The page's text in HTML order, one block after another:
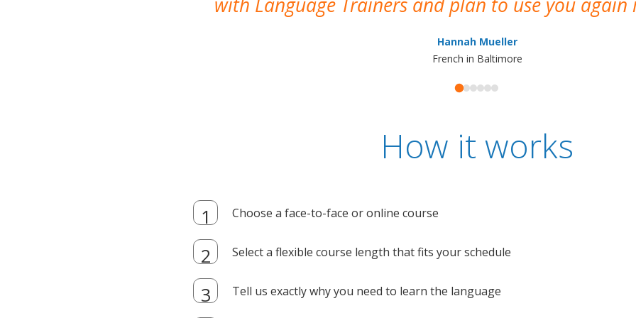
Hannah Mueller
French in Baltimore
How it works
Choose a face-to-face or online course
Select a flexible course length that fits your schedule
Tell us exactly why you need to learn the language